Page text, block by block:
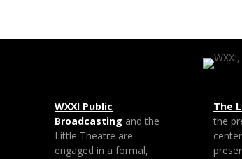
WXXI Public
Broadcasting and the
Little Theatre are
engaged in a formal,
The
the